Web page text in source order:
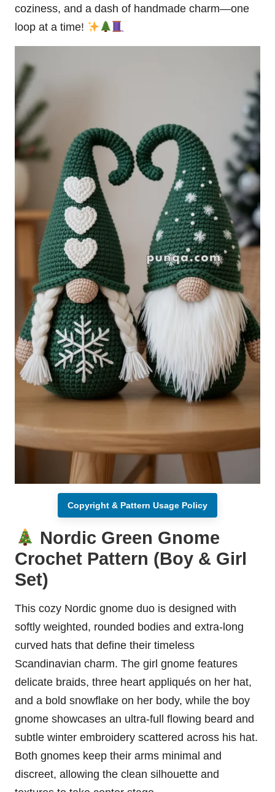
coziness, and a dash of handmade charm—one
loop at a time!
Copyright & Pattern Usage Policy
Nordic Green Gnome
Crochet Pattern (Boy & Girl
Set)
This cozy Nordic gnome duo is designed with
softly weighted, rounded bodies and extra-long
curved hats that define their timeless
Scandinavian charm. The girl gnome features
delicate braids, three heart appliqués on her hat,
and a bold snowflake on her body, while the boy
gnome showcases an ultra-full flowing beard and
subtle winter embroidery scattered across his hat.
Both gnomes keep their arms minimal and
discreet, allowing the clean silhouette and